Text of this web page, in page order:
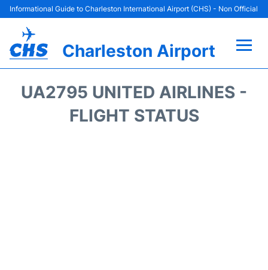
Informational Guide to Charleston International Airport (CHS) - Non Official
Charleston Airport
UA2795 UNITED AIRLINES -
FLIGHT STATUS